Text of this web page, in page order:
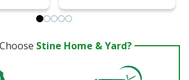
Stine Home & Yard?